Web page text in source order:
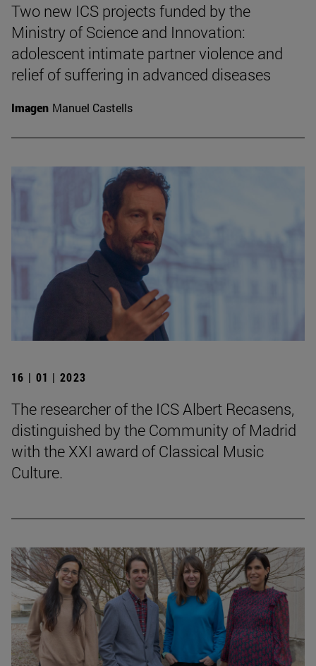
Two new ICS projects funded by the
Ministry of Science and Innovation:
adolescent intimate partner violence and
relief of suffering in advanced diseases
Imagen Manuel Castells
16 | 01 | 2023
The researcher of the ICS Albert Recasens,
distinguished by the Community of Madrid
with the XXI award of Classical Music
Culture.